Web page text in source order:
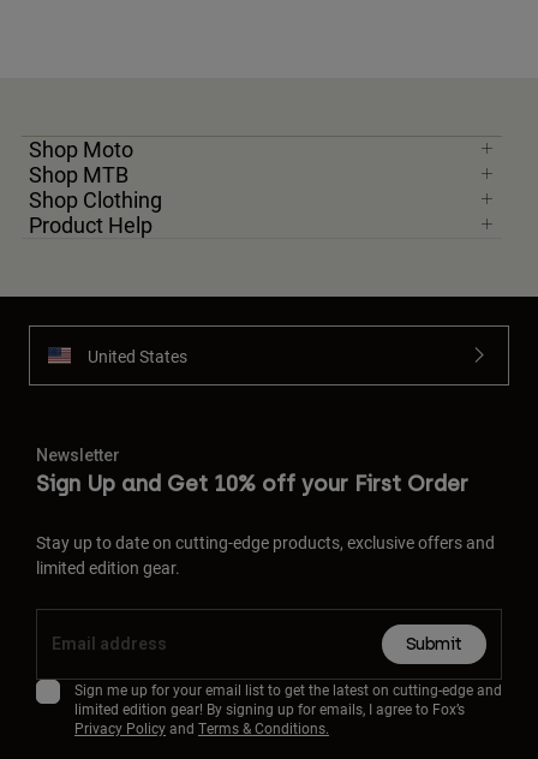
Shop Moto
Shop MTB
Shop Clothing
Product Help
United States
Newsletter
Sign Up and Get 10% off your First Order
Stay up to date on cutting-edge products, exclusive offers and
limited edition gear.
Submit
Sign me up for your email list to get the latest on cutting-edge and
limited edition gear! By signing up for emails, I agree to Fox’s
Privacy Policyand Terms & Conditions.